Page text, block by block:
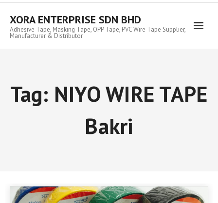
Skip
contentXORA ENTERPRISE SDN BHD
Adhesive Tape, Masking Tape, OPP Tape, PVC Wire Tape Supplier,
Manufacturer & Distributor
Tag: NIYO WIRE TAPE
Bakri